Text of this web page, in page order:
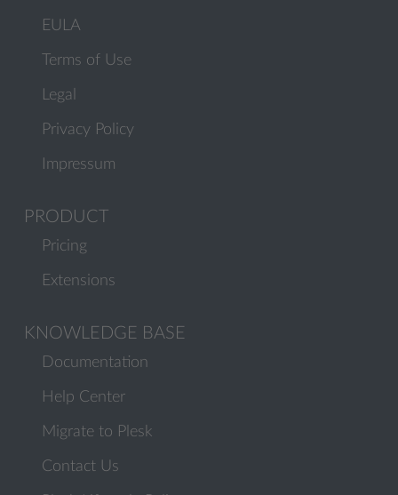
EULA
Terms of Use
Legal
Privacy Policy
Impressum
PRODUCT
Pricing
Extensions
KNOWLEDGE BASE
Documentation
Help Center
Migrate to Plesk
Contact Us